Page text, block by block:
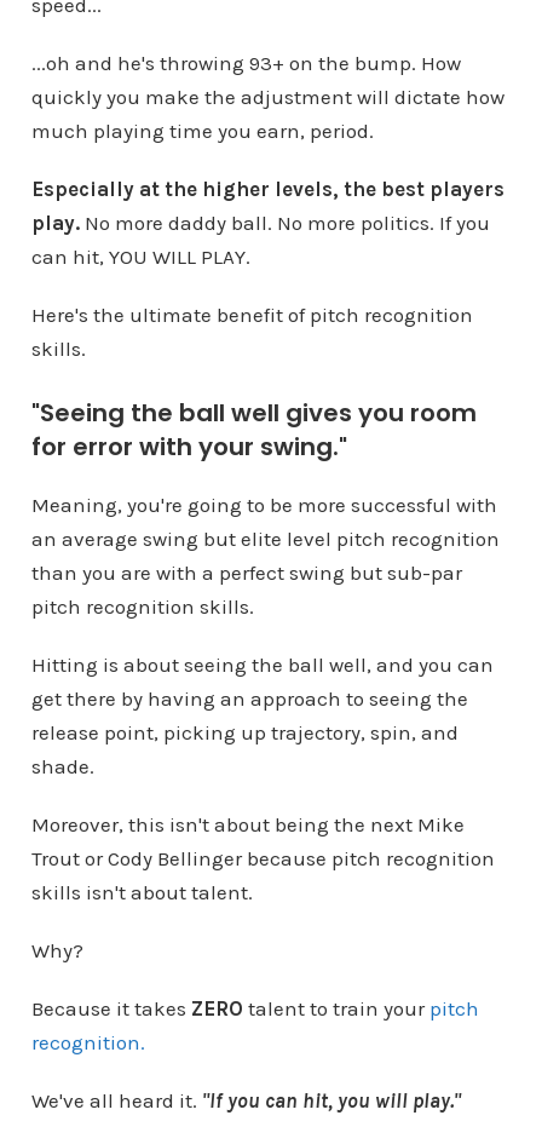
speed...
...oh and he's throwing 93+ on the bump. How
quickly you make the adjustment will dictate how
much playing time you earn, period.
Especially at the higher levels, the best players
play. No more daddy ball. No more politics. If you
can hit, YOU WILL PLAY.
Here's the ultimate benefit of pitch recognition
skills.
"Seeing the ball well gives you room
for error with your swing."
Meaning, you're going to be more successful with
an average swing but elite level pitch recognition
than you are with a perfect swing but sub-par
pitch recognition skills.
Hitting is about seeing the ball well, and you can
get there by having an approach to seeing the
release point, picking up trajectory, spin, and
shade.
Moreover, this isn't about being the next Mike
Trout or Cody Bellinger because pitch recognition
skills isn't about talent.
Why?
Because it takes ZERO talent to train your pitch
recognition.
We've all heard it. "If you can hit, you will play."